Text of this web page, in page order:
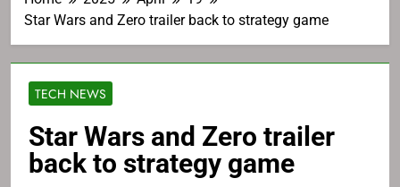
Star Wars and Zero trailer back to strategy game
TECH NEWS
Star Wars and Zero trailer
back to strategy game